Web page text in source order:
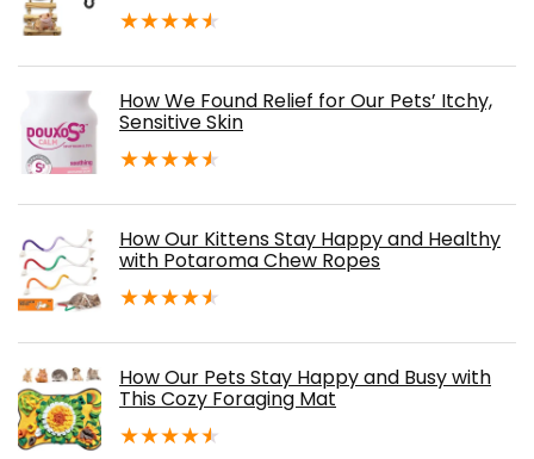
★★★★★
How We Found Relief for Our Pets’ Itchy,
Sensitive Skin
★★★★★
How Our Kittens Stay Happy and Healthy
with Potaroma Chew Ropes
★★★★★
How Our Pets Stay Happy and Busy with
This Cozy Foraging Mat
★★★★★